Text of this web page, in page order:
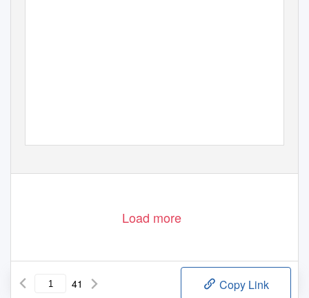
Load more
41 Copy Link